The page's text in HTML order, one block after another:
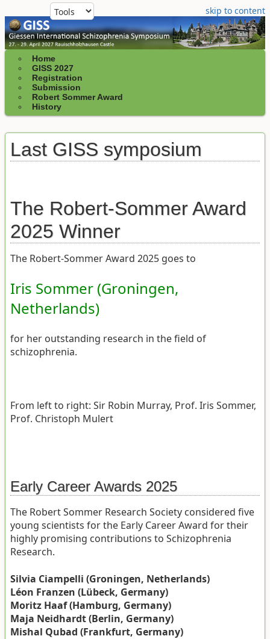
skip to content
Home
GISS 2027
Registration
Submission
Robert Sommer Award
History
Last GISS symposium
The Robert-Sommer Award
2025 Winner
The Robert-Sommer Award 2025 goes to
Iris Sommer (Groningen,
Netherlands)
for her outstanding research in the field of
schizophrenia.
From left to right: Sir Robin Murray, Prof. Iris Sommer,
Prof. Christoph Mulert
Early Career Awards 2025
The Robert Sommer Research Society considered five
young scientists for the Early Career Award for their
highly promising contributions to Schizophrenia
Research.
Silvia Ciampelli (Groningen, Netherlands)
Léon Franzen (Lübeck, Germany)
Moritz Haaf (Hamburg, Germany)
Maja Neidhardt (Berlin, Germany)
Mishal Qubad (Frankfurt, Germany)